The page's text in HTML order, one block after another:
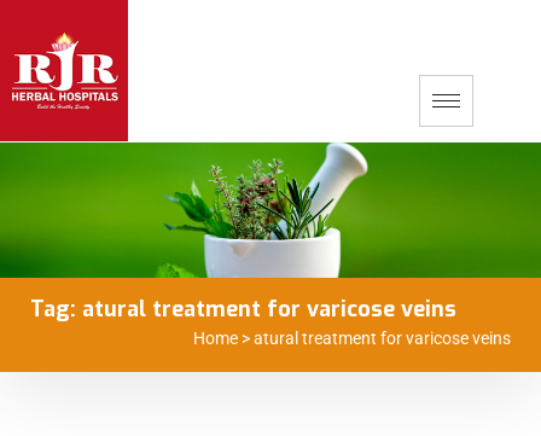
Tag: atural treatment for varicose veins
Home >atural treatment for varicose veins